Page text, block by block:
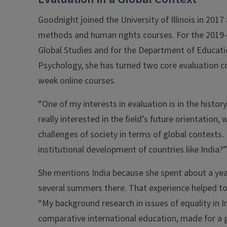
Goodnight joined the University of Illinois in
methods and human rights courses. For the
Global Studies and for the Department of
Psychology, she has turned two core
week online courses.
“One of my interests in evaluation is in the
really interested in the field’s future orientation,
challenges of society in terms of global
institutional development of countries like India?”
She mentions India because she spent about a
several summers there. That experience helped
“My background research in issues of equality in
comparative international education, made for a